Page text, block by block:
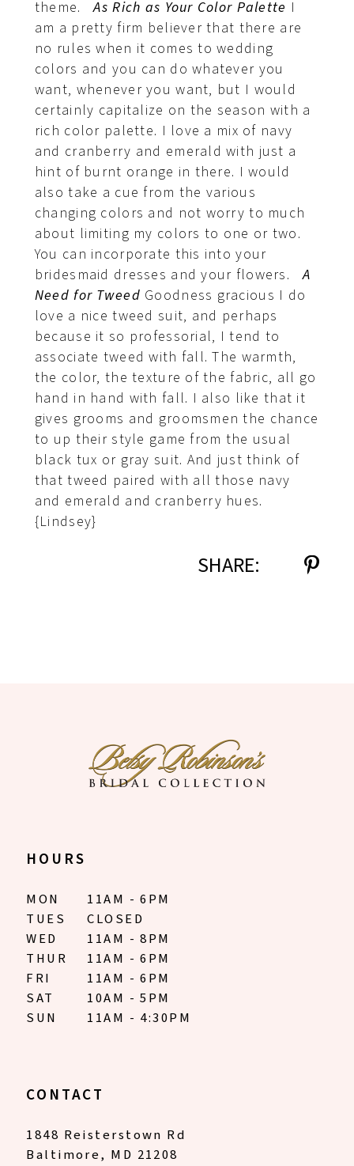
theme.As Rich as Your Color Palette I
am a pretty firm believer that there are
no rules when it comes to wedding
colors and you can do whatever you
want, whenever you want, but I would
certainly capitalize on the season with a
rich color palette. I love a mix of navy
and cranberry and emerald with just a
hint of burnt orange in there. I would
also take a cue from the various
changing colors and not worry to much
about limiting my colors to one or two.
You can incorporate this into your
bridesmaid dresses and your flowers.A
Need for Tweed Goodness gracious I do
love a nice tweed suit, and perhaps
because it so professorial, I tend to
associate tweed with fall. The warmth,
the color, the texture of the fabric, all go
hand in hand with fall. I also like that it
gives grooms and groomsmen the chance
to up their style game from the usual
black tux or gray suit. And just think of
that tweed paired with all those navy
and emerald and cranberry hues.
{Lindsey}
SHARE:
HOURS
MON
11AM - 6PM
TUES
CLOSED
WED
11AM - 8PM
THUR
11AM - 6PM
FRI
11AM - 6PM
SAT
10AM - 5PM
SUN
11AM - 4:30PM
CONTACT
1848 Reisterstown Rd
Baltimore, MD 21208